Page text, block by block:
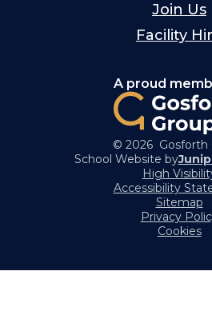
Join Us
Facility
A proud
© 2026 Gosforth
School Website by
High
Accessibility
Sitemap
Privacy
Cookies